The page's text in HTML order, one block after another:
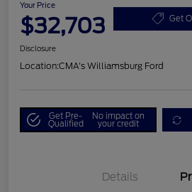
Your Price
$32,703 Get
Disclosure
Location:CMA's Williamsburg Ford
Get Pre-
Qualified
No impact on
your credit
Details